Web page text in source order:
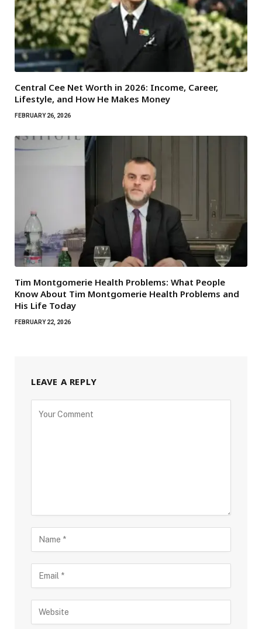
Central Cee Net Worth in 2026: Income, Career,
Lifestyle, and How He Makes Money
FEBRUARY 26, 2026
Tim Montgomerie Health Problems: What People
Know About Tim Montgomerie Health Problems and
His Life Today
FEBRUARY 22, 2026
LEAVE A REPLY